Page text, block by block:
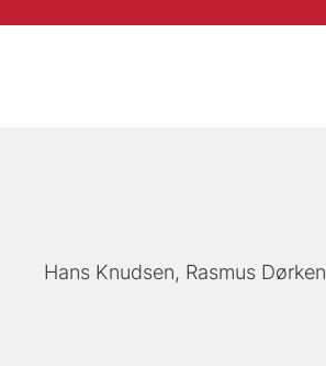
Hans Knudsen Rasmus Dørken